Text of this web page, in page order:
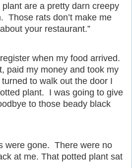
are a pretty darn creepy
Those rats don’t make me
your restaurant.”
when my food arrived.
paid my money and took my
to walk out the door I
plant. I was going to give
to those beady black
were gone. There were no
at me. That potted plant sat